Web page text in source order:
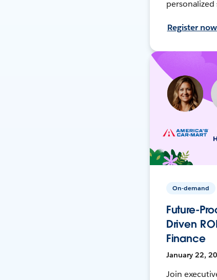
personalized
Register now
On-demand
Future-
Driven
Finance
January 22,
Join